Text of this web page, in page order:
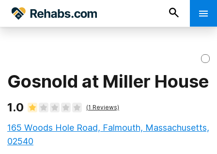
Gosnold at Miller House
1.0 (1 Reviews)
165 Woods Hole Road, Falmouth, Massachusetts,
02540